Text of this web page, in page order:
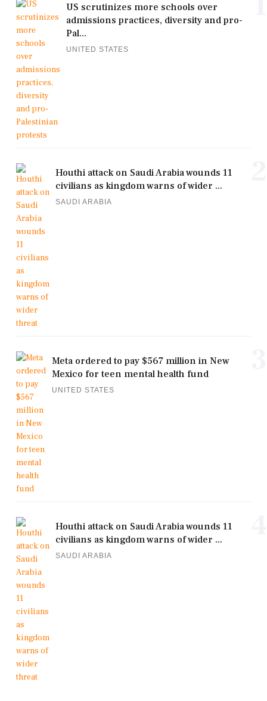
US scrutinizes more schools over
admissions practices, diversity and pro-
Pal...
UNITED STATES
Houthi attack on Saudi Arabia wounds 11
civilians as kingdom warns of wider ...
SAUDI ARABIA
Meta ordered to pay $567 million in New
Mexico for teen mental health fund
UNITED STATES
Houthi attack on Saudi Arabia wounds 11
civilians as kingdom warns of wider ...
SAUDI ARABIA